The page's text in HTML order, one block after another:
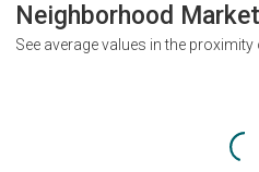
Neighborhood
See average values in the